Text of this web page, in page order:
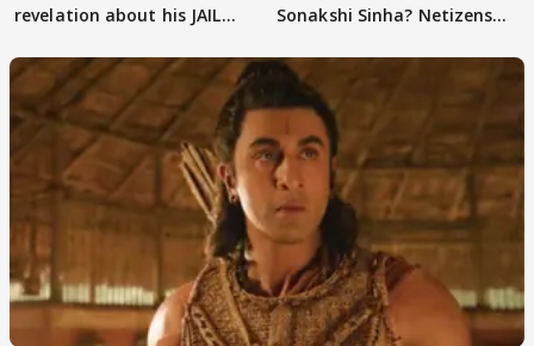
revelation about his JAIL
Sonakshi Sinha? Netizens